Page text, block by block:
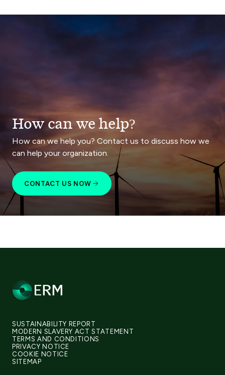
How can we help?
How can we help you? Contact us to discuss how we
can help your organization.
CONTACT US NOW
SUSTAINABILITY REPORT
MODERN SLAVERY ACT STATEMENT
TERMS AND CONDITIONS
PRIVACY NOTICE
COOKIE NOTICE
SITEMAP